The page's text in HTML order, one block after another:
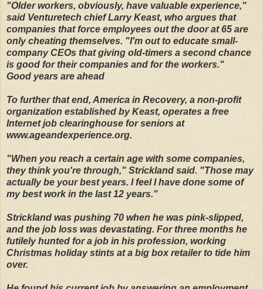
"Older workers, obviously, have valuable experience,"
said Venturetech chief Larry Keast, who argues that
companies that force employees out the door at 65 are
only cheating themselves. "I'm out to educate small-
company CEOs that giving old-timers a second chance
is good for their companies and for the workers."
Good years are ahead
To further that end, America in Recovery, a non-profit
organization established by Keast, operates a free
Internet job clearinghouse for seniors at
www.ageandexperience.org.
"When you reach a certain age with some companies,
they think you're through," Strickland said. "Those may
actually be your best years. I feel I have done some of
my best work in the last 12 years."
Strickland was pushing 70 when he was pink-slipped,
and the job loss was devastating. For three months he
futilely hunted for a job in his profession, working
Christmas holiday stints at a big box retailer to tide him
over.